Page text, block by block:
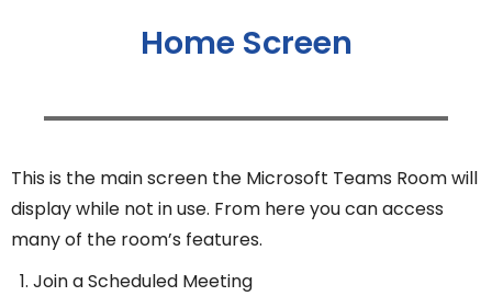
Home Screen
This is the main screen the Microsoft Teams Room will
display while not in use. From here you can access
many of the room’s features.
Join a Scheduled Meeting